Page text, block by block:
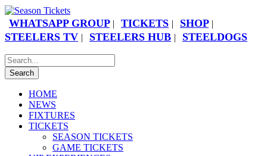
WHATSAPP GROUP | TICKETS | SHOP |
STEELERS TV | STEELERS HUB | STEELDOGS
HOME
NEWS
FIXTURES
TICKETS
SEASON TICKETS
GAME TICKETS